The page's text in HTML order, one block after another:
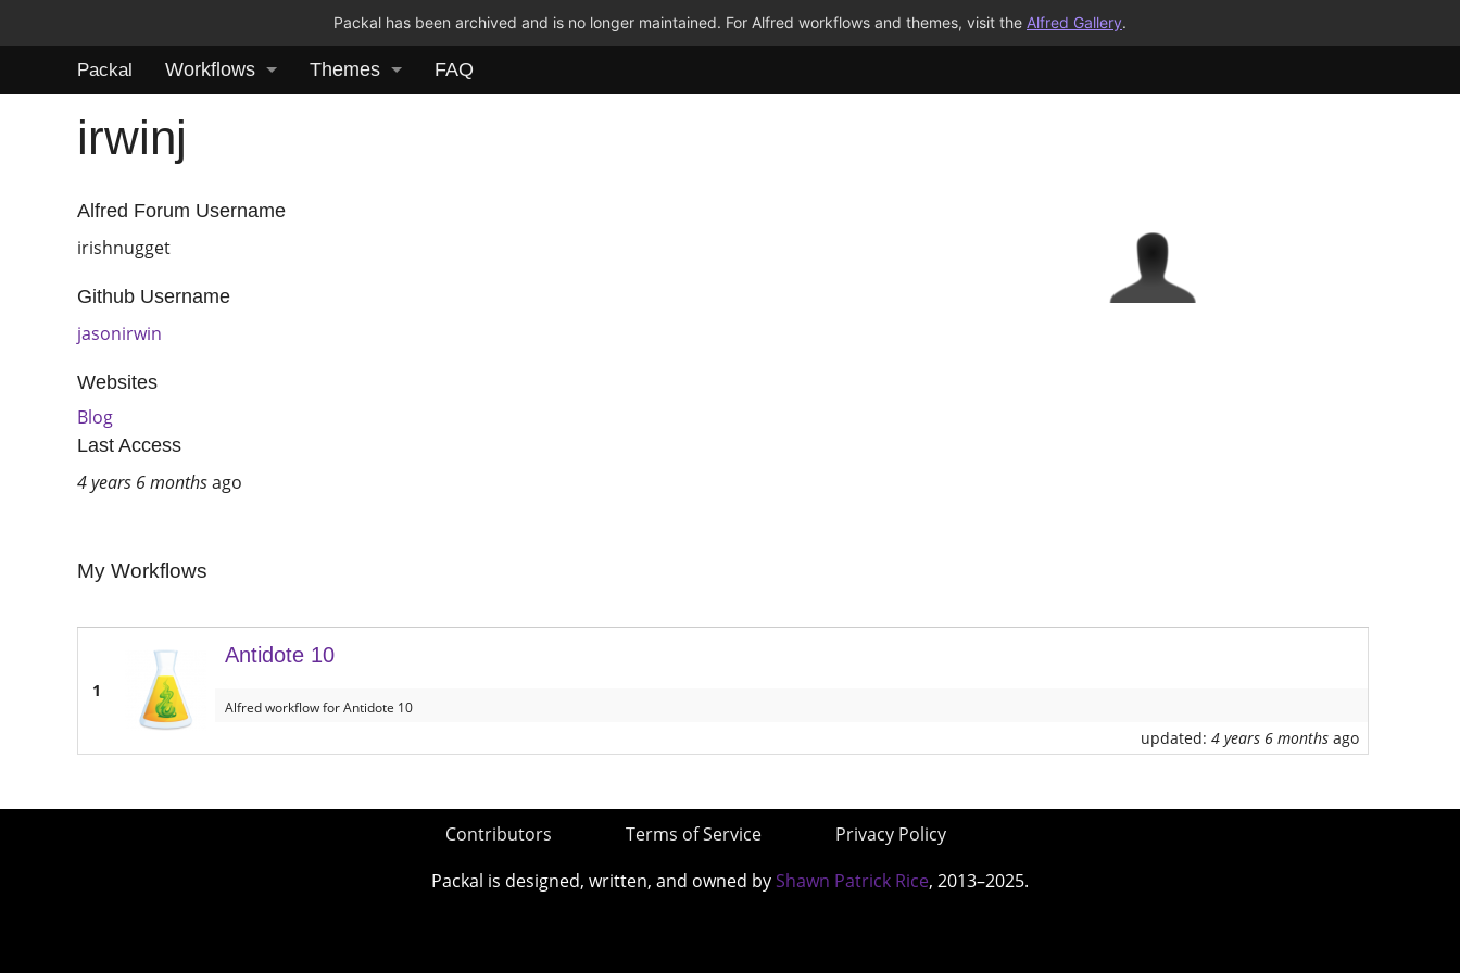
Packal has been archived and is no longer maintained. For Alfred workflows and themes, visit the Alfred Gallery.
Packal Workflows Themes FAQ
irwinj
Alfred Forum Username
irishnugget
Github Username
jasonirwin
Websites
Blog
Last Access
4 years 6 monthsago
My Workflows
1
Antidote 10
Alfred workflow for Antidote 10
updated: 4 years 6 monthsago
Contributors Terms of Service
Privacy Policy
Packal is designed, written, and owned by Shawn Patrick Rice, 2013–2025.